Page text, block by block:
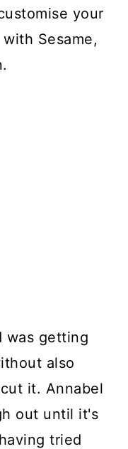
your
Sesame,
was getting
also
it. Annabel
out until it's
tried